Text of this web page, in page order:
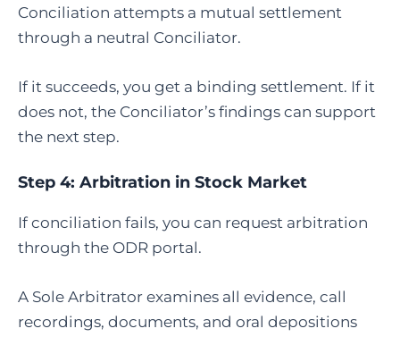
Conciliation attempts a mutual settlement
through a neutral Conciliator.
If it succeeds, you get a binding settlement. If it
does not, the Conciliator’s findings can support
the next step.
Step 4: Arbitration in Stock Market
If conciliation fails, you can request arbitration
through the ODR portal.
A Sole Arbitrator examines all evidence, call
recordings, documents, and oral depositions